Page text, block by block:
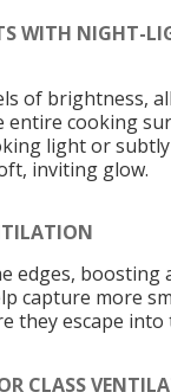
WITH NIGHT-
of brightness,
entire cooking
light or subtly
inviting glow.
edges, boosting
capture more
they escape into
CLASS